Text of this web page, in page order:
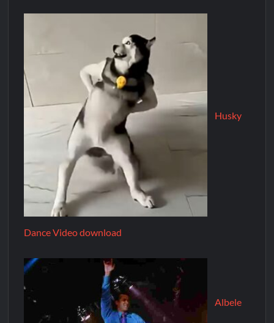
Husky
Dance Video download
Albele